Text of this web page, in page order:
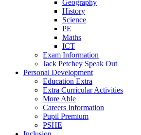
Geography
History
Science
PE
Maths
ICT
Exam Information
Jack Petchey Speak Out
Personal Development
Education Extra
Extra Curricular Activities
More Able
Careers Information
Pupil Premium
PSHE